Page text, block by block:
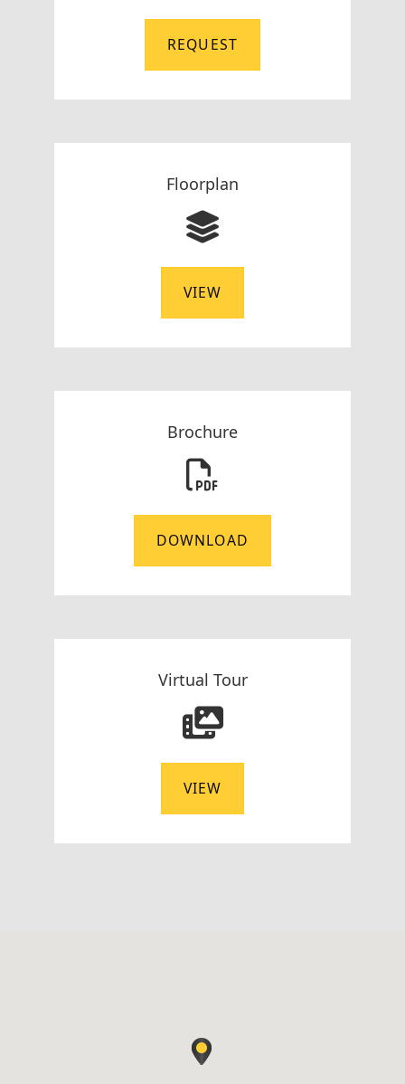
REQUEST
Floorplan
VIEW
Brochure
DOWNLOAD
Virtual Tour
VIEW